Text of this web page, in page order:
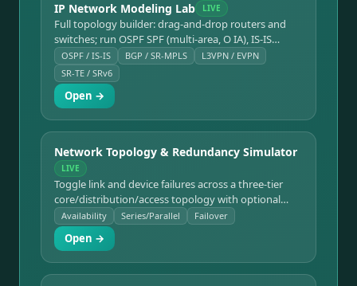
IP Network Modeling Lab LIVE
Full topology builder: drag-and-drop routers and
switches; run OSPF SPF (multi-area, O IA), IS-IS
(L1/L2/L1L2 multi-area), BGP (eBGP/iBGP, Route
Reflectors, best-path), MPLS LDP, SR-MPLS (Node-
SID/Adj-SID/LFIB), SRv6, SR-TE explicit paths
(segment lists → label stacks), MPLS L3VPN with VRF
MAC/IP + Type-5 prefix, VTEP discovery). Realistic CLI
for all protocols. Supports Cisco, Juniper, Arista,
Nokia.
OSPF / IS-IS BGP / SR-MPLS
L3VPN / EVPN
SR-TE / SRv6
Open →
Network Topology & Redundancy Simulator
LIVE
Toggle link and device failures across a three-tier
core/distribution/access topology with optional
dual paths. Computes end-to-end availability,
downtime/yr, and whether connectivity survives
using series/parallel reliability math.
Availability Series/Parallel Failover
Open →